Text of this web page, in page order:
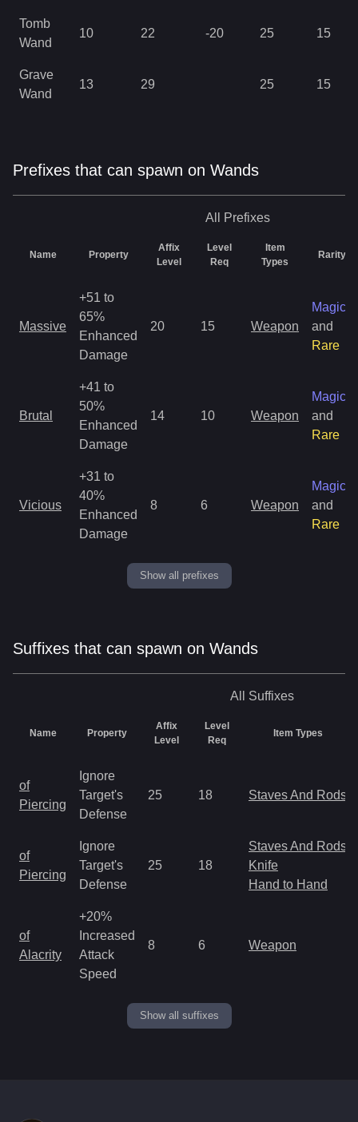
Tomb
Wand
10 22 -20 25 15
Grave
Wand
13 29 25 15
Prefixes that can spawn on Wands
All Prefixes
Name Property
Affix
Level
Level
Req
Item
Types
Rarity
Massive
+51 to
65%
Enhanced
Damage
20 15 Weapon
Magic
and
Rare
Brutal
+41 to
50%
Enhanced
Damage
14 10 Weapon
Magic
and
Rare
Vicious
+31 to
40%
Enhanced
Damage
8 6 Weapon
Magic
and
Rare
Show all prefixes
Suffixes that can spawn on Wands
All Suffixes
Name Property
Affix
Level
Level
Req
Item Types
of
Piercing
Ignore
Target's
Defense
25 18 Staves And Rods
of
Piercing
Ignore
Target's
Defense
25 18
Staves And Rods
Knife
Hand to Hand
of
Alacrity
+20%
Increased
Attack
Speed
8 6 Weapon
Show all suffixes